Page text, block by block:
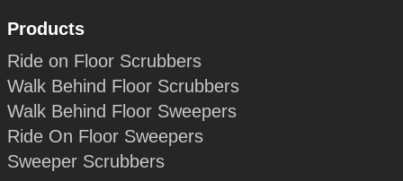
Products
Ride on Floor Scrubbers
Walk Behind Floor Scrubbers
Walk Behind Floor Sweepers
Ride On Floor Sweepers
Sweeper Scrubbers